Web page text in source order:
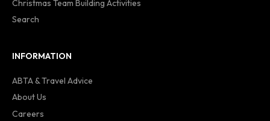
Christmas Team Building Activities
Search
INFORMATION
ABTA & Travel Advice
About Us
Careers